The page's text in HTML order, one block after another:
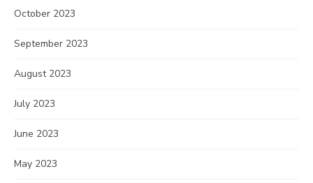
October 2023
September 2023
August 2023
July 2023
June 2023
May 2023